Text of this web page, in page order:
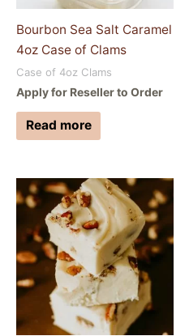
Bourbon Sea Salt Caramel
4oz Case of Clams
Case of 4oz Clams
Apply for Reseller to Order
Read more